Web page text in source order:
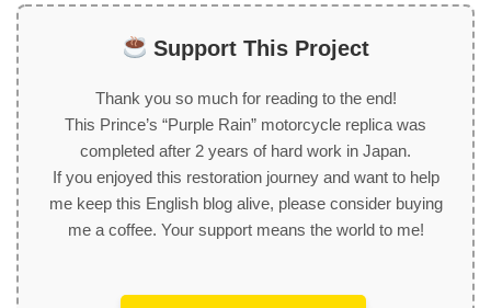
Support This Project
Thank you so much for reading to the end!
This Prince’s “Purple Rain” motorcycle replica was
completed after 2 years of hard work in Japan.
If you enjoyed this restoration journey and want to help
me keep this English blog alive, please consider buying
me a coffee. Your support means the world to me!